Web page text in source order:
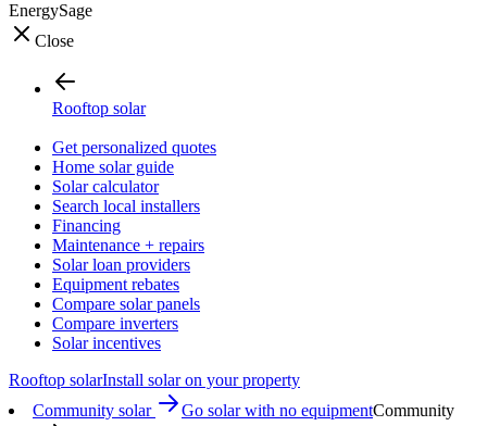
EnergySage
Close
Rooftop solar
Get personalized quotes
Home solar guide
Solar calculator
Search local installers
Financing
Maintenance + repairs
Solar loan providers
Equipment rebates
Compare solar panels
Compare inverters
Solar incentives
Rooftop solarInstall solar on your property
Community solar
Go solar with no equipmentCommunity